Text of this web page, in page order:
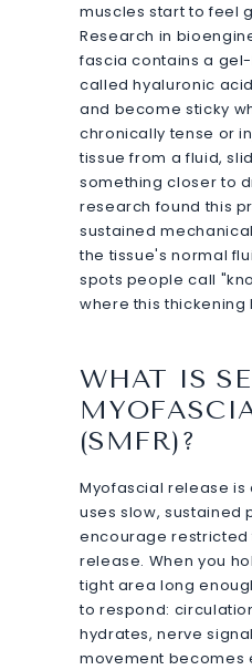
muscles start to feel
Research in
fascia contains a
called hyaluronic
and become sticky
chronically tense or
tissue from a fluid,
something closer to
research found this
sustained
the tissue's normal
spots people call
where this thickening
WHAT IS
(SMFR)?
Myofascial release
uses slow, sustained
encourage restricted
release. When you
tight area long
to respond:
hydrates, nerve
movement becomes